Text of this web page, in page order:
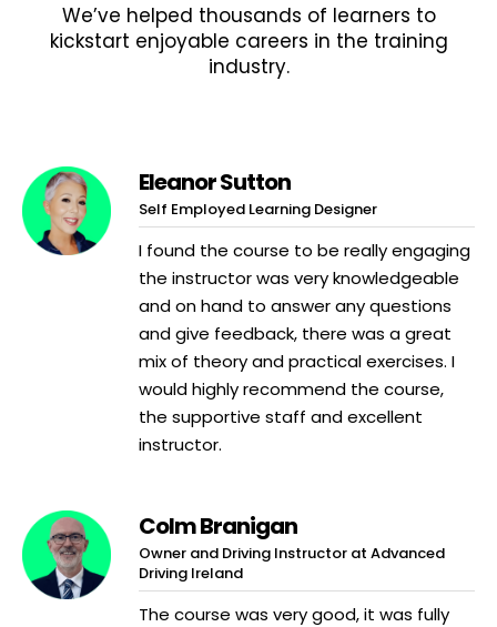
We’ve helped thousands of learners to
kickstart enjoyable careers in the training
industry.
Eleanor Sutton
Self Employed Learning Designer
I found the course to be really engaging
the instructor was very knowledgeable
and on hand to answer any questions
and give feedback, there was a great
mix of theory and practical exercises. I
would highly recommend the course,
the supportive staff and excellent
instructor.
Colm Branigan
Owner and Driving Instructor at Advanced
Driving Ireland
The course was very good, it was fully